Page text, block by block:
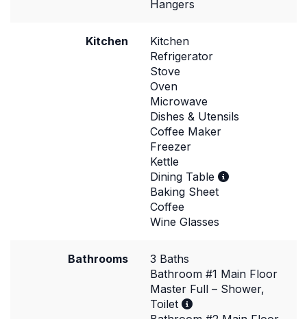
Hangers
Kitchen
Kitchen
Refrigerator
Stove
Oven
Microwave
Dishes & Utensils
Coffee Maker
Freezer
Kettle
Dining Table
Baking Sheet
Coffee
Wine Glasses
Bathrooms
3 Baths
Bathroom #1 Main Floor
Master Full – Shower,
Toilet